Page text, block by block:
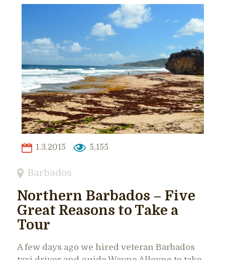
1.3.2015 5,155
Barbados
Northern Barbados – Five
Great Reasons to Take a
Tour
A few days ago we hired veteran Barbados